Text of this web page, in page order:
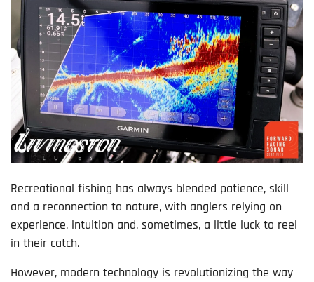
Recreational fishing has always blended patience, skill
and a reconnection to nature, with anglers relying on
experience, intuition and, sometimes, a little luck to reel
in their catch.
However, modern technology is revolutionizing the way